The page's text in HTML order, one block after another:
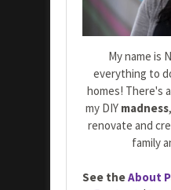
My name is
everything to
homes! There's
my DIY madness
renovate and
family
See theAbout